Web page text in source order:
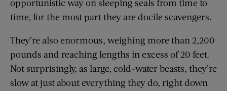
opportunistic way on sleeping seals from time to
time, for the most part they are docile scavengers.
They’re also enormous, weighing more than 2,200
pounds and reaching lengths in excess of 20 feet.
Not surprisingly, as large, cold-water beasts, they’re
slow at just about everything they do, right down